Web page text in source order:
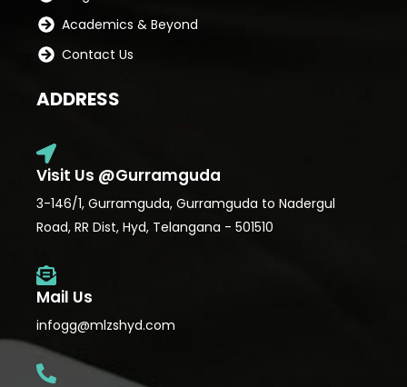
Academics & Beyond
Contact Us
ADDRESS
Visit Us @Gurramguda
3-146/1, Gurramguda, Gurramguda to Nadergul
Road, RR Dist, Hyd, Telangana - 501510
Mail Us
infogg@mlzshyd.com